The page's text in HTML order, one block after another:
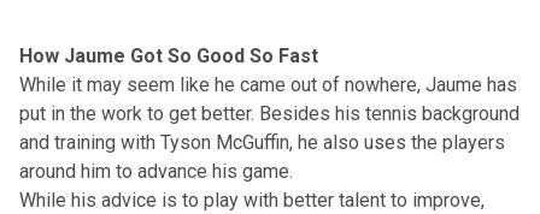
How Jaume Got So Good So Fast
While it may seem like he came out of nowhere, Jaume has
put in the work to get better. Besides his tennis background
and training with Tyson McGuffin, he also uses the players
around him to advance his game.
While his advice is to play with better talent to improve,